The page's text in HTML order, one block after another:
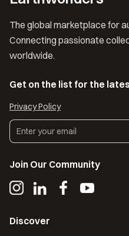
The global marketplace for
Connecting passionate
worldwide.
Get on the list for the
Privacy Policy
Join Our Community
Discover